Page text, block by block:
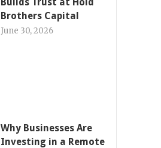
Brothers Capital
June 30, 2026
Why Businesses Are
Investing in a Remote